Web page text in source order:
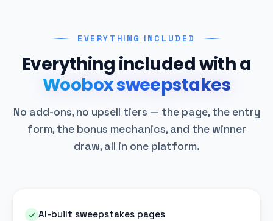
EVERYTHING INCLUDED
Everything included with a
Woobox sweepstakes
No add-ons, no upsell tiers — the page, the entry
form, the bonus mechanics, and the winner
draw, all in one platform.
AI-built sweepstakes pages